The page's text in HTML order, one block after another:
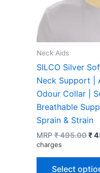
Neck Aids
SILCO Silver
Neck Support |
Odour Collar |
Breathable
Sprain & Strain
MRP ₹495.00₹
charges
Select